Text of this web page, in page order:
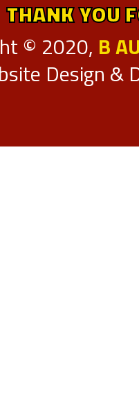
THANK YOU
© 2020, B
Design &